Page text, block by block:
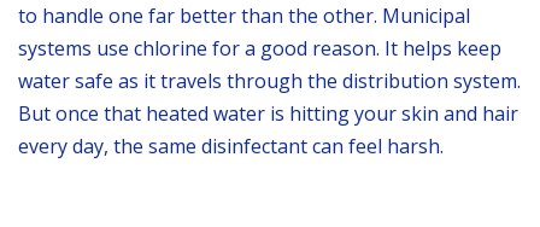
to handle one far better than the other. Municipal
systems use chlorine for a good reason. It helps keep
water safe as it travels through the distribution system.
But once that heated water is hitting your skin and hair
every day, the same disinfectant can feel harsh.